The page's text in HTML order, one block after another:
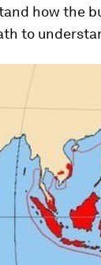
how the
to